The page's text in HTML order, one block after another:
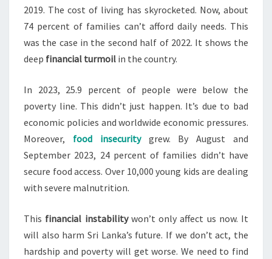
2019. The cost of living has skyrocketed. Now, about
74 percent of families can’t afford daily needs. This
was the case in the second half of 2022. It shows the
deep financial turmoil in the country.
In 2023, 25.9 percent of people were below the
poverty line. This didn’t just happen. It’s due to bad
economic policies and worldwide economic pressures.
Moreover, food insecuritygrew. By August and
September 2023, 24 percent of families didn’t have
secure food access. Over 10,000 young kids are dealing
with severe malnutrition.
This financial instabilitywon’t only affect us now. It
will also harm Sri Lanka’s future. If we don’t act, the
hardship and poverty will get worse. We need to find